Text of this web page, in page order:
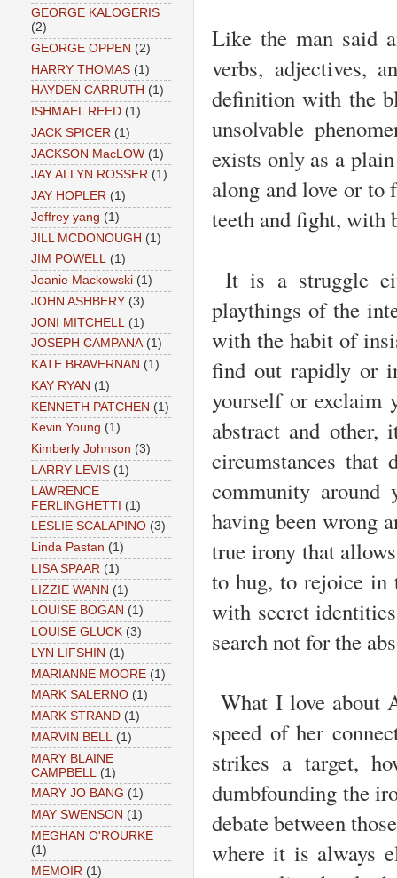
Like the man said
verbs, adjectives,
definition with the
unsolvable
exists only as a
along and love or to
teeth and fight, with
It is a struggle
playthings of the
with the habit of
find out rapidly or
yourself or exclaim
abstract and
circumstances
community
having been wrong
true irony that
to hug, to rejoice in
with secret
search not for the
What I love about
speed of her
strikes a target,
dumbfounding the
debate between
where it is always
GEORGE KALOGERIS
(2)
GEORGE OPPEN (2)
HARRY THOMAS (1)
HAYDEN CARRUTH (1)
ISHMAEL REED (1)
JACK SPICER (1)
JACKSON MacLOW (1)
JAY ALLYN ROSSER (1)
JAY HOPLER (1)
Jeffrey yang (1)
JILL MCDONOUGH (1)
JIM POWELL (1)
Joanie Mackowski (1)
JOHN ASHBERY (3)
JONI MITCHELL
(1)
JOSEPH CAMPANA (1)
KATE BRAVERNAN (1)
KAY RYAN (1)
KENNETH PATCHEN (1)
Kevin Young (1)
Kimberly Johnson (3)
LARRY LEVIS (1)
LAWRENCE
FERLINGHETTI (1)
LESLIE SCALAPINO (3)
Linda Pastan (1)
LISA SPAAR (1)
LIZZIE WANN (1)
LOUISE BOGAN (1)
LOUISE GLUCK (3)
LYN LIFSHIN (1)
MARIANNE MOORE (1)
MARK SALERNO (1)
MARK STRAND (1)
MARVIN BELL
(1)
MARY BLAINE
CAMPBELL
(1)
MARY JO BANG (1)
MAY SWENSON (1)
MEGHAN O'ROURKE
(1)
MEMOIR (1)